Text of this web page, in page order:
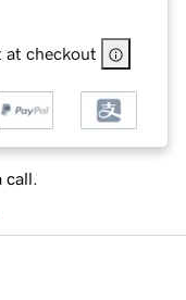
at checkout
call.